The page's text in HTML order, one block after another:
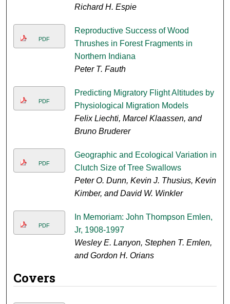
Richard H. Espie
PDF
Reproductive Success of Wood
Thrushes in Forest Fragments in
Northern Indiana
Peter T. Fauth
PDF
Predicting Migratory Flight Altitudes by
Physiological Migration Models
Felix Liechti, Marcel Klaassen, and
Bruno Bruderer
PDF
Geographic and Ecological Variation in
Clutch Size of Tree Swallows
Peter O. Dunn, Kevin J. Thusius, Kevin
Kimber, and David W. Winkler
PDF
In Memoriam: John Thompson Emlen,
Jr, 1908-1997
Wesley E. Lanyon, Stephen T. Emlen,
and Gordon H. Orians
Covers